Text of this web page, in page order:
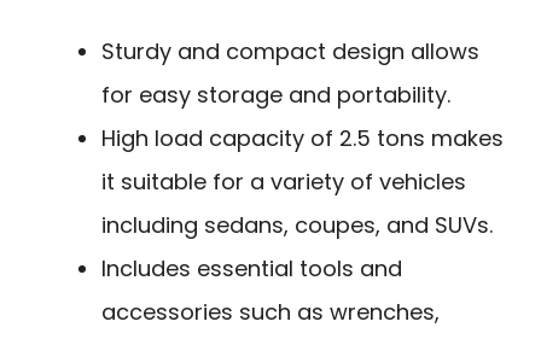
Sturdy and compact design allows
for easy storage and portability.
High load capacity of 2.5 tons makes
it suitable for a variety of vehicles
including sedans, coupes, and SUVs.
Includes essential tools and
accessories such as wrenches,